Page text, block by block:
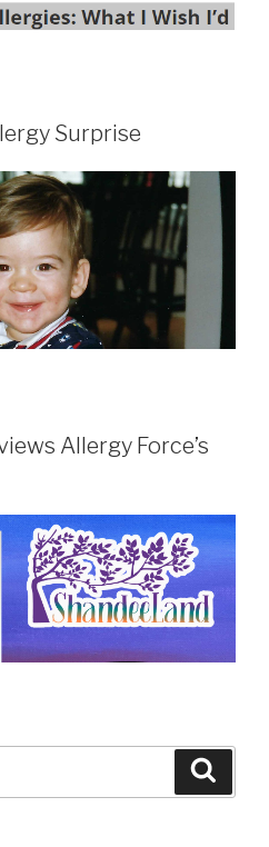
Surprise
Allergy Force’s